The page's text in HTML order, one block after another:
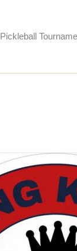
Pickleball